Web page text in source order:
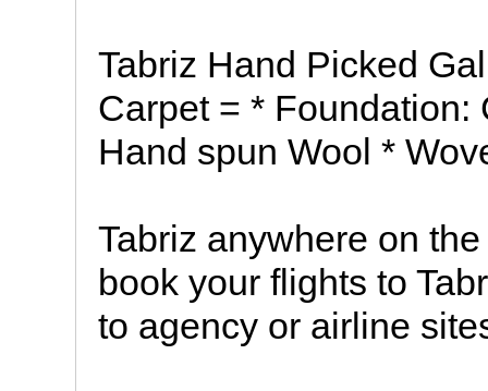
Tabriz Hand Picked
Carpet = * Foundation:
Hand spun Wool *
Tabriz anywhere on
book your flights to
to agency or airline